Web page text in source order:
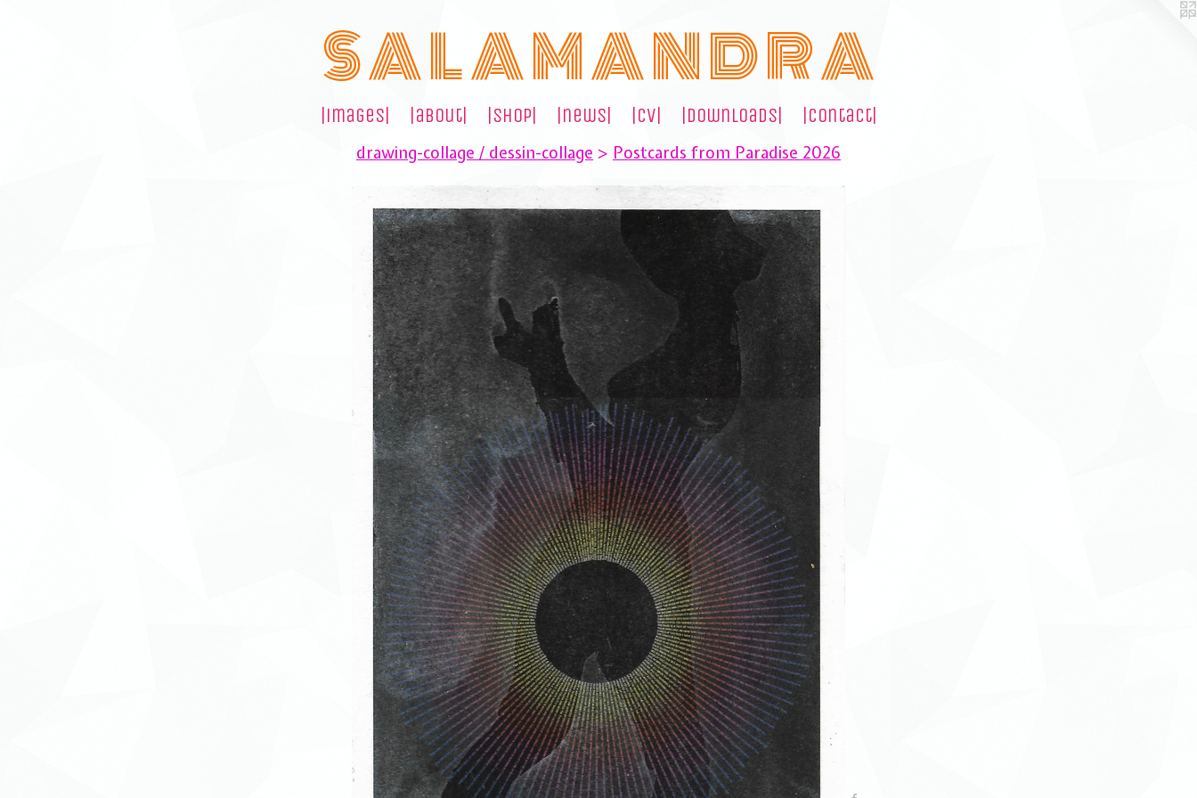
S A L A M A N D R A
|images| |about| |shop| |news| |cv| |downloads| |contact|
drawing-collage / dessin-collage > Postcards from Paradise 2026